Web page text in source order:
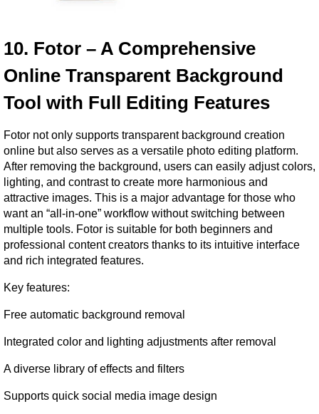
10. Fotor – A Comprehensive
Online Transparent Background
Tool with Full Editing Features
Fotor not only supports transparent background creation
online but also serves as a versatile photo editing platform.
After removing the background, users can easily adjust colors,
lighting, and contrast to create more harmonious and
attractive images. This is a major advantage for those who
want an “all-in-one” workflow without switching between
multiple tools. Fotor is suitable for both beginners and
professional content creators thanks to its intuitive interface
and rich integrated features.
Key features:
Free automatic background removal
Integrated color and lighting adjustments after removal
A diverse library of effects and filters
Supports quick social media image design